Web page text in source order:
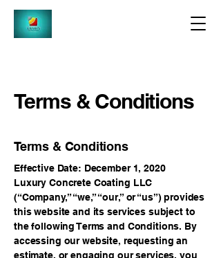
Terms & Conditions
Terms & Conditions
Effective Date: December 1, 2020
Luxury Concrete Coating LLC
(“Company,” “we,” “our,” or “us”) provides
this website and its services subject to
the following Terms and Conditions. By
accessing our website, requesting an
estimate, or engaging our services, you